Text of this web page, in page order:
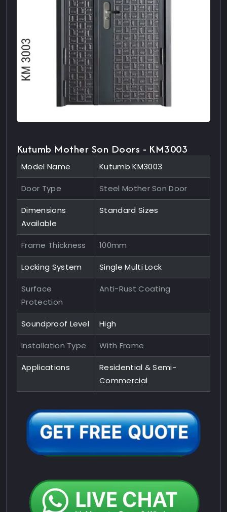
Kutumb Mother Son Doors - KM3003
Model Name Kutumb KM3003
Door Type Steel Mother Son Door
Dimensions
Available
Standard Sizes
Frame Thickness 100mm
Locking System Single Multi Lock
Surface
Protection
Anti-Rust Coating
Soundproof Level High
Installation Type With Frame
Applications
Residential & Semi-
Commercial